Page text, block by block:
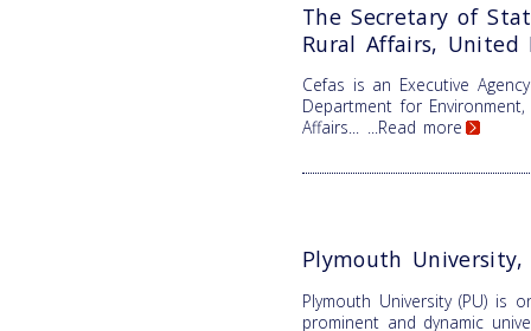
The Secretary of
Rural Affairs, United
Cefas is an Executive
Department for
Affairs... ...Read more
Plymouth
Plymouth University (PU) is
prominent and dynamic